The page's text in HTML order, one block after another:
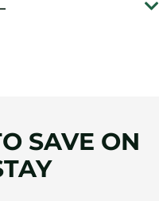
SAVE ON